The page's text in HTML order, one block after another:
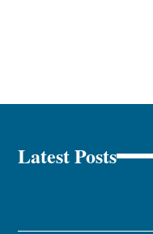
Latest Posts